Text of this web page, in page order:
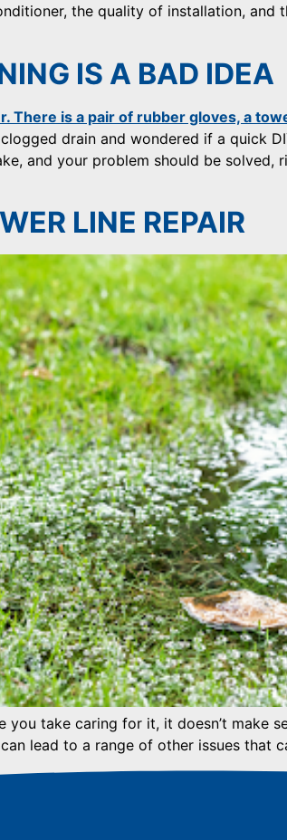
the quality of installation, and
IS A BAD IDEA
drain and wondered if a quick
and your problem should be
LINE REPAIR
you take caring for it, it doesn’t make
lead to a range of other issues